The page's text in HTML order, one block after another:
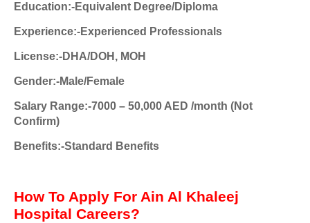
Education:-Equivalent Degree/Diploma
Experience:-Experienced Professionals
License:-DHA/DOH, MOH
Gender:-Male/Female
Salary Range:-7000 – 50,000 AED /month (Not
Confirm)
Benefits:-Standard Benefits
How To Apply For Ain Al Khaleej
Hospital Careers?